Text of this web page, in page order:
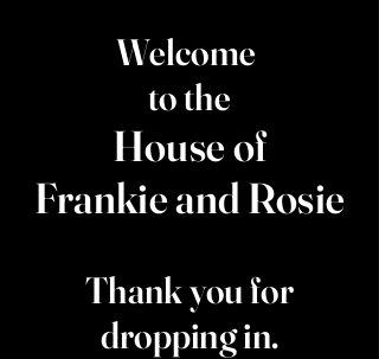
Welcome
to the
House of
Frankie and Rosie
Thank you for
dropping in.